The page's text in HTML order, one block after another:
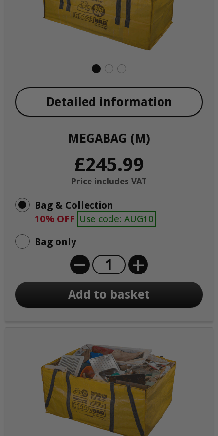
MEGABAG (M)
£245.99
Price includes VAT
Detailed information
Bag & Collection
10% OFF Use code: AUG10
Bag only
+
Add to basket